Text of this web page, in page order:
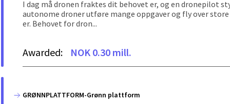
I dag må dronen fraktes dit behovet er, og en dronepilot
autonome droner utføre mange oppgaver og fly over
er. Behovet for dron...
Awarded: NOK 0.30 mill.
GRØNNPLATTFORM-Grønn plattform